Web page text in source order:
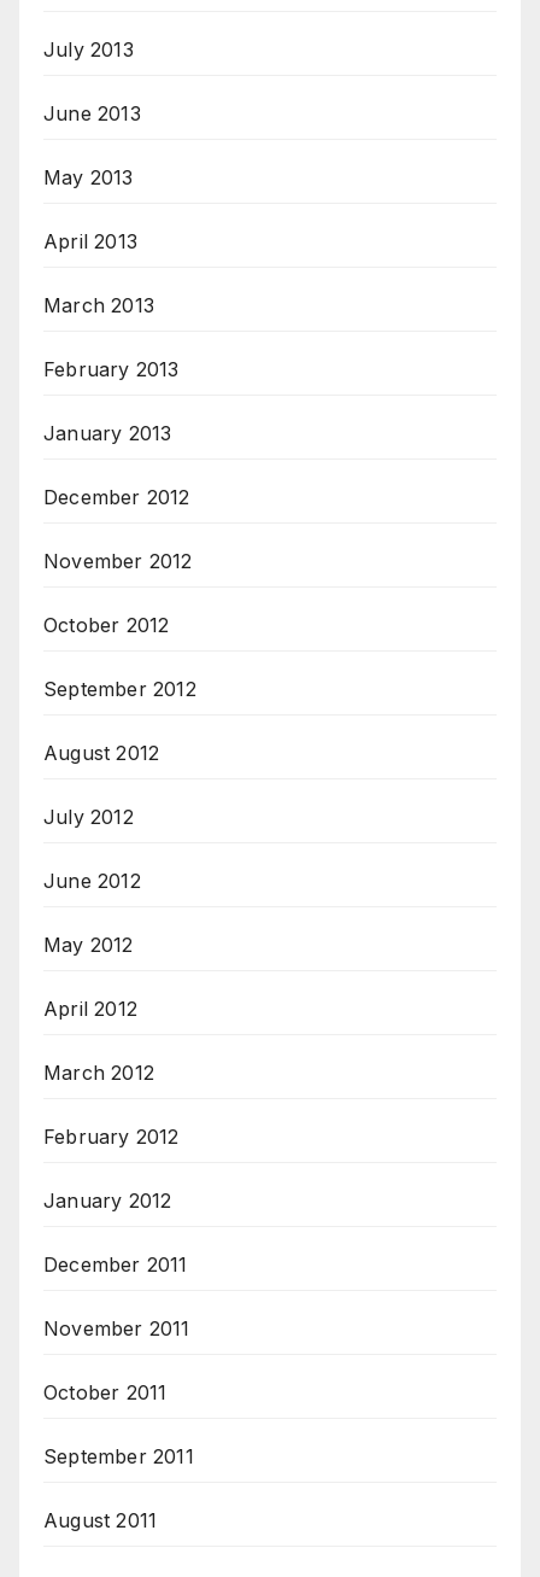
July 2013
June 2013
May 2013
April 2013
March 2013
February 2013
January 2013
December 2012
November 2012
October 2012
September 2012
August 2012
July 2012
June 2012
May 2012
April 2012
March 2012
February 2012
January 2012
December 2011
November 2011
October 2011
September 2011
August 2011